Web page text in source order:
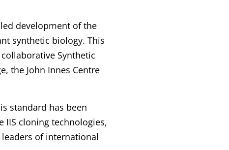
development of the
synthetic biology. This
collaborative Synthetic
the John Innes Centre
standard has been
IIS cloning technologies,
of international